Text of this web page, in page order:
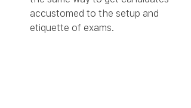
accustomed to the setup and
etiquette of exams.